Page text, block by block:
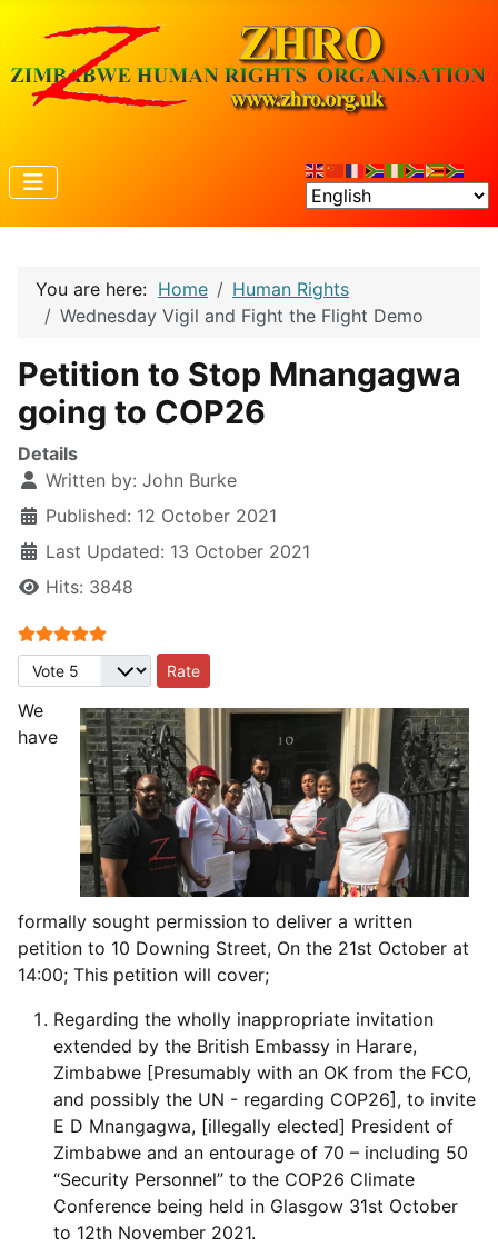
You are here: Home
Human Rights
Wednesday Vigil and Fight the Flight Demo
Petition to Stop Mnangagwa
going to COP26
Details
Written by: John Burke
Published: 12 October 2021
Last Updated: 13 October 2021
Hits: 3848
User Rating:
Please Rate
We
have
formally sought permission to deliver a written
petition to 10 Downing Street, On the 21st October at
14:00; This petition will cover;
Regarding the wholly inappropriate invitation
extended by the British Embassy in Harare,
Zimbabwe [Presumably with an OK from the FCO,
and possibly the UN - regarding COP26], to invite
E D Mnangagwa, [illegally elected] President of
Zimbabwe and an entourage of 70 – including 50
“Security Personnel” to the COP26 Climate
Conference being held in Glasgow 31st October
to 12th November 2021.